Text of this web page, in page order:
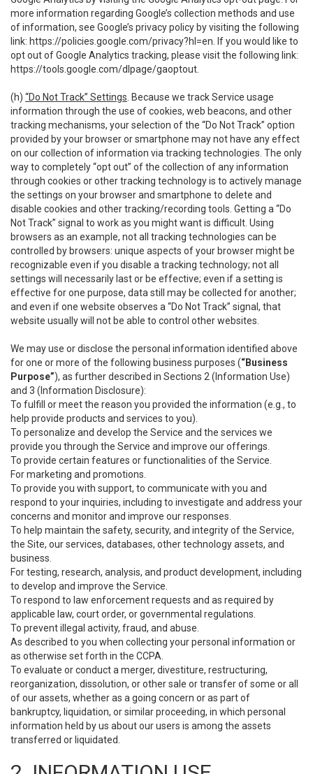
more information regarding Google’s collection methods and use
of information, see Google’s privacy policy by visiting the following
link: https://policies.google.com/privacy?hl=en . If you would like to
opt out of Google Analytics tracking, please visit the following link:
https://tools.google.com/dlpage/gaoptout
(h) “Do Not Track” Settings . Because we track Service usage
information through the use of cookies, web beacons, and other
tracking mechanisms, your selection of the “Do Not Track” option
provided by your browser or smartphone may not have any effect
on our collection of information via tracking technologies. The only
way to completely “opt out” of the collection of any information
through cookies or other tracking technology is to actively manage
the settings on your browser and smartphone to delete and
disable cookies and other tracking/recording tools. Getting a “Do
Not Track” signal to work as you might want is difficult. Using
browsers as an example, not all tracking technologies can be
controlled by browsers: unique aspects of your browser might be
recognizable even if you disable a tracking technology; not all
settings will necessarily last or be effective; even if a setting is
effective for one purpose, data still may be collected for another;
and even if one website observes a “Do Not Track” signal, that
website usually will not be able to control other websites.
We may use or disclose the personal information identified above
for one or more of the following business purposes (“Business
Purpose”), as further described in Sections 2 (Information Use)
and 3 (Information Disclosure):
To fulfill or meet the reason you provided the information (e.g., to
help provide products and services to you).
To personalize and develop the Service and the services we
provide you through the Service and improve our offerings.
To provide certain features or functionalities of the Service.
For marketing and promotions.
To provide you with support, to communicate with you and
respond to your inquiries, including to investigate and address your
concerns and monitor and improve our responses.
To help maintain the safety, security, and integrity of the Service,
the Site, our services, databases, other technology assets, and
business.
For testing, research, analysis, and product development, including
to develop and improve the Service.
To respond to law enforcement requests and as required by
applicable law, court order, or governmental regulations.
To prevent illegal activity, fraud, and abuse.
As described to you when collecting your personal information or
as otherwise set forth in the CCPA.
To evaluate or conduct a merger, divestiture, restructuring,
reorganization, dissolution, or other sale or transfer of some or all
of our assets, whether as a going concern or as part of
bankruptcy, liquidation, or similar proceeding, in which personal
information held by us about our users is among the assets
transferred or liquidated.